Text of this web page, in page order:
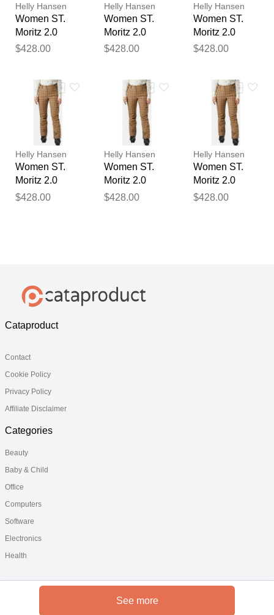
Helly Hansen
Women ST.
Moritz 2.0
Insulated
$428.00
Helly Hansen
Women ST.
Moritz 2.0
Insulated
$428.00
Helly Hansen
Women ST.
Moritz 2.0
Insulated
$428.00
Helly Hansen
Women ST.
Moritz 2.0
Insulated
$428.00
Helly Hansen
Women ST.
Moritz 2.0
Insulated
$428.00
Helly Hansen
Women ST.
Moritz 2.0
Insulated
$428.00
See more
Cataproduct
Contact
Cookie Policy
Privacy Policy
Affiliate Disclaimer
Categories
Beauty
Baby & Child
Office
Computers
Software
Electronics
Health